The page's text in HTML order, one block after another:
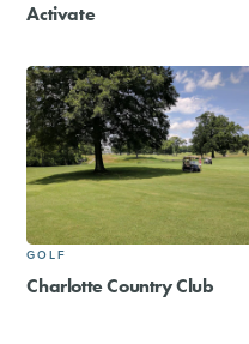
Activate
GOLF
Charlotte Country Club